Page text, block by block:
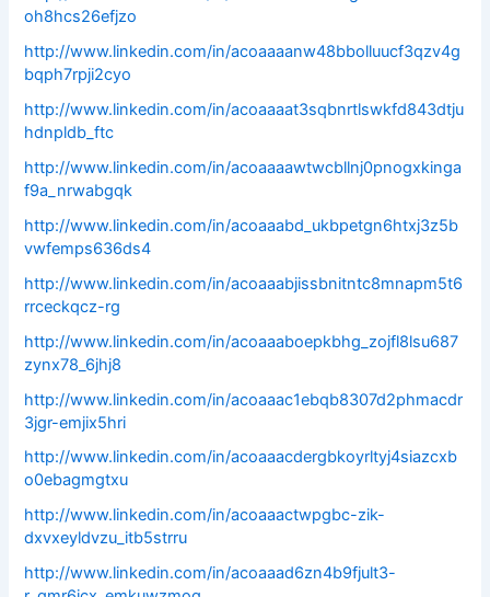
oh8hcs26efjzo
http://www.linkedin.com/in/acoaaaanw48bbolluucf3qzv4g
bqph7rpji2cyo
http://www.linkedin.com/in/acoaaaat3sqbnrtlswkfd843dtju
hdnpldb_ftc
http://www.linkedin.com/in/acoaaaawtwcbllnj0pnogxkinga
f9a_nrwabgqk
http://www.linkedin.com/in/acoaaabd_ukbpetgn6htxj3z5b
vwfemps636ds4
http://www.linkedin.com/in/acoaaabjissbnitntc8mnapm5t6
rrceckqcz-rg
http://www.linkedin.com/in/acoaaaboepkbhg_zojfl8lsu687
zynx78_6jhj8
http://www.linkedin.com/in/acoaaac1ebqb8307d2phmacdr
3jgr-emjix5hri
http://www.linkedin.com/in/acoaaacdergbkoyrltyj4siazcxb
o0ebagmgtxu
http://www.linkedin.com/in/acoaaactwpgbc-zik-
dxvxeyldvzu_itb5strru
http://www.linkedin.com/in/acoaaad6zn4b9fjult3-